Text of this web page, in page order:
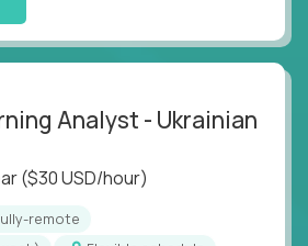
systems
impact – remotely
longer a side path - it’s the
growth.
your expertise becomes the
Analyst - Ukrainian
($30 USD/hour)
Fully-remote